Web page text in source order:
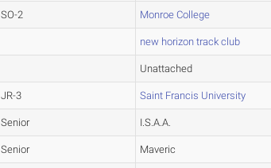
SO-2 Monroe College
new horizon track club
Unattached
JR-3 Saint Francis University
Senior I.S.A.A.
Senior Maveric